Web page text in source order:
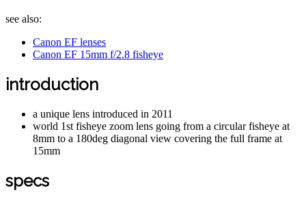
see also:
Canon EF lenses
Canon EF 15mm f/2.8 fisheye
introduction
a unique lens introduced in 2011
world 1st fisheye zoom lens going from a circular fisheye at
8mm to a 180deg diagonal view covering the full frame at
15mm
specs